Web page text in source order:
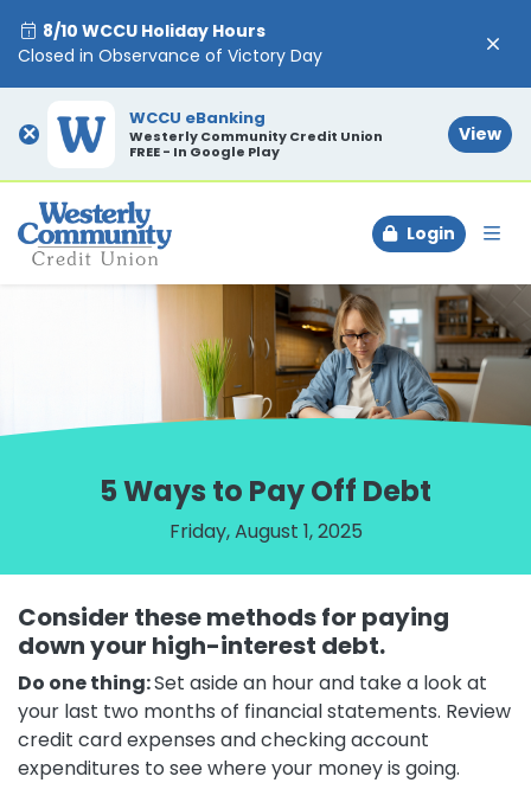
8/10 WCCU Holiday Hours
Closed in Observance of Victory Day
×
WCCU eBanking
Westerly Community Credit Union
FREE - In Google Play
View
Login
5 Ways to Pay Off Debt
Friday, August 1, 2025
Consider these methods for paying
down your high-interest debt.
Do one thing:Set aside an hour and take a look at
your last two months of financial statements. Review
credit card expenses and checking account
expenditures to see where your money is going.